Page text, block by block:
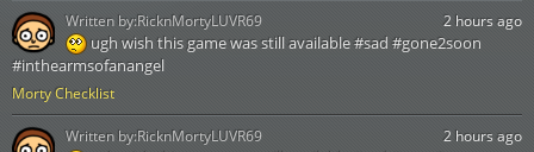
Morty Checklist
2 hours ago
ugh wish this game was still available #sad #gone2soon
#inthearmsofanangel
Written by:RicknMortyLUVR69
2 hours ago
Written by:RicknMortyLUVR69